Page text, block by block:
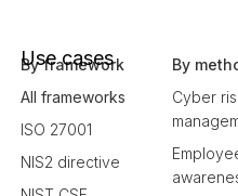
Use cases
By framework
All frameworks
ISO 27001
NIS2 directive
By
Cyber